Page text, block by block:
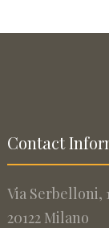
Contact
Via Serbelloni,
20122 Milano